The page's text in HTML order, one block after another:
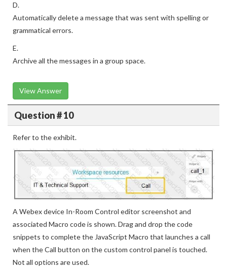
D.
Automatically delete a message that was sent with spelling or
grammatical errors.
E.
Archive all the messages in a group space.
View Answer
Question # 10
Refer to the exhibit.
A Webex device In-Room Control editor screenshot and
associated Macro code is shown. Drag and drop the code
snippets to complete the JavaScript Macro that launches a call
when the Call button on the custom control panel is touched.
Not all options are used.